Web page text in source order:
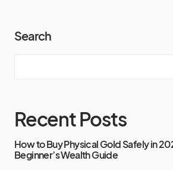
Search
Recent Posts
How to Buy Physical Gold Safely in
Beginner’s Wealth Guide